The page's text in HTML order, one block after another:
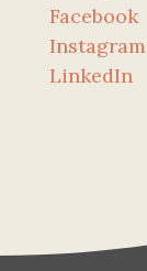
Facebook
Instagram
LinkedIn